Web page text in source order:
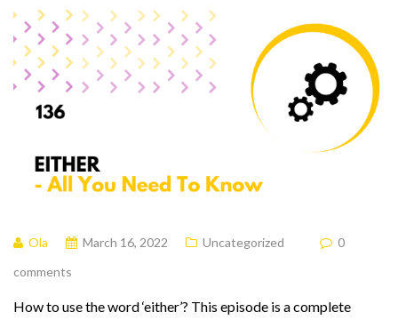
Ola March 16, 2022 Uncategorized
0
comments
How to use the word ‘either’? This episode is a complete